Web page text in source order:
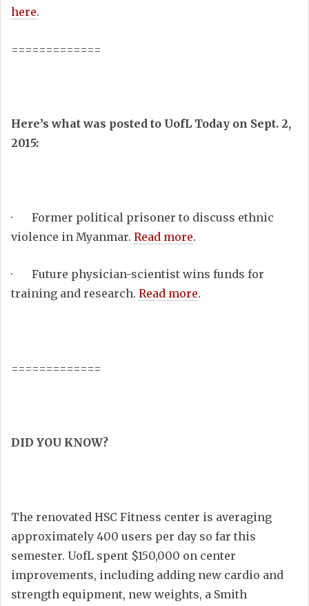
here.
=============
Here’s what was posted to UofL Today on Sept. 2,
2015:
· Former political prisoner to discuss ethnic
violence in Myanmar. Read more.
· Future physician-scientist wins funds for
training and research. Read more.
=============
DID YOU KNOW?
The renovated HSC Fitness center is averaging
approximately 400 users per day so far this
semester. UofL spent $150,000 on center
improvements, including adding new cardio and
strength equipment, new weights, a Smith